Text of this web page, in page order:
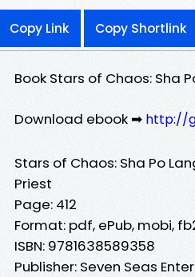
Copy Link Copy Shortlink
Book Stars of Chaos: Sha
Download ebook ➡ http://
Stars of Chaos: Sha Po
Priest
Page: 412
Format: pdf, ePub, mobi,
ISBN: 9781638589358
Publisher: Seven Seas